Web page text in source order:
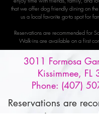
that we offer dog friendly dining on
us a local favorite go-to spot for
Reservations are recommended for
Walk-ins are available on a first
3011 Formosa
Kissimmee, FL
Phone: (407)
Reservations are
our tasting room